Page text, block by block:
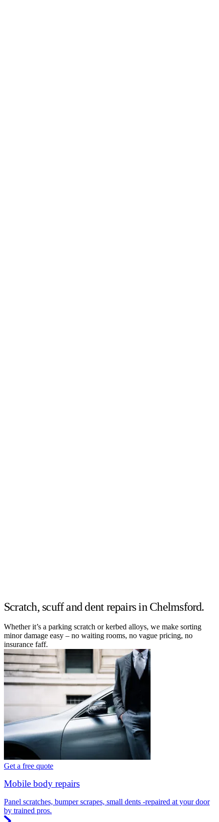
Scratch, scuff and dent repairs in Chelmsford.
Whether it’s a parking scratch or kerbed alloys, we make sorting
minor damage easy – no waiting rooms, no vague pricing, no
insurance faff.
Get a free quote
Mobile body repairs
Panel scratches, bumper scrapes, small dents -repaired at your door
by trained pros.